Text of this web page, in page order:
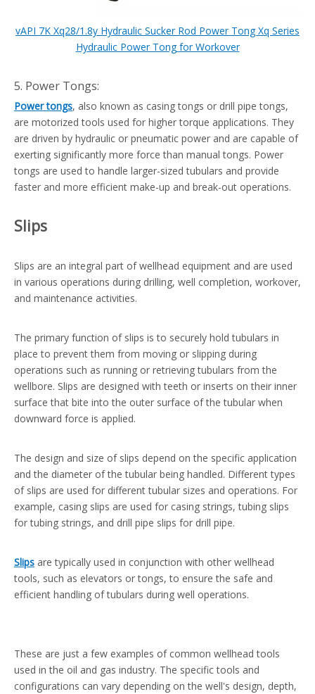
vAPI 7K Xq28/1.8y Hydraulic Sucker Rod Power Tong Xq Series
Hydraulic Power Tong for Workover
5. Power Tongs:
Power tongs, also known as casing tongs or drill pipe tongs,
are motorized tools used for higher torque applications. They
are driven by hydraulic or pneumatic power and are capable of
exerting significantly more force than manual tongs. Power
tongs are used to handle larger-sized tubulars and provide
faster and more efficient make-up and break-out operations.
Slips
Slips are an integral part of wellhead equipment and are used
in various operations during drilling, well completion, workover,
and maintenance activities.
The primary function of slips is to securely hold tubulars in
place to prevent them from moving or slipping during
operations such as running or retrieving tubulars from the
wellbore. Slips are designed with teeth or inserts on their inner
surface that bite into the outer surface of the tubular when
downward force is applied.
The design and size of slips depend on the specific application
and the diameter of the tubular being handled. Different types
of slips are used for different tubular sizes and operations. For
example, casing slips are used for casing strings, tubing slips
for tubing strings, and drill pipe slips for drill pipe.
Slips are typically used in conjunction with other wellhead
tools, such as elevators or tongs, to ensure the safe and
efficient handling of tubulars during well operations.
These are just a few examples of common wellhead tools
used in the oil and gas industry. The specific tools and
configurations can vary depending on the well's design, depth,